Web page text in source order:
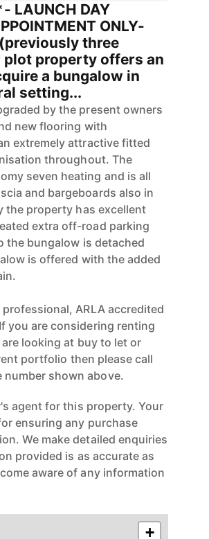
LAUNCH DAY
ONLY-
three
property offers an
a bungalow in
setting...
by the present owners
new flooring with
extremely attractive fitted
throughout. The
seven heating and is all
and bargeboards also in
the property has excellent
extra off-road parking
the bungalow is detached
is offered with the added
ARLA accredited
you are considering renting
looking at buy to let or
portfolio then please call
number shown above.
agent for this property. Your
ensuring any purchase
We make detailed enquiries
provided is as accurate as
aware of any information
+